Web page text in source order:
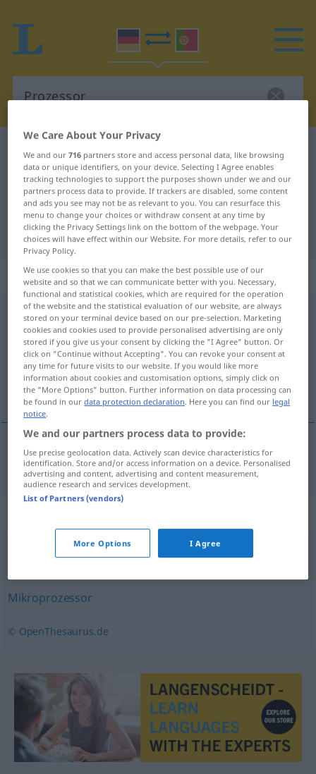
German-Portuguese dictionary Prozessor
German-Portuguese translation for
"Prozessor"
"Prozessor" Portuguese translation
„Prozessor“: Maskulinum
Prozessor [proˈtsɛsoːr]m <-s;-en [-ˈsoːrən]>
Overview of all translations
(For more details, click/tap on the translation)
processador
processadorm Prozessor IT
Mikroprozessor,Kern
Mikroprozessor
© OpenThesaurus.de
We Care About Your Privacy
We and our716 partners store and access personal data, like browsing
data or unique identifiers, on your device. Selecting I Agree enables
tracking technologies to support the purposes shown under we and our
partners process data to provide. If trackers are disabled, some content
and ads you see may not be as relevant to you. You can resurface this
menu to change your choices or withdraw consent at any time by
clicking the Privacy Settings link on the bottom of the webpage. Your
choices will have effect within our Website. For more details, refer to our
Privacy Policy.
We use cookies so that you can make the best possible use of our
website and so that we can communicate better with you. Necessary,
functional and statistical cookies, which are required for the operation
of the website and the statistical evaluation of our website, are always
stored on your terminal device based on our pre-selection. Marketing
cookies and cookies used to provide personalised advertising are only
stored if you give us your consent by clicking the "I Agree" button. Or
click on "Continue without Accepting". You can revoke your consent at
any time for future visits to our website. If you would like more
information about cookies and customisation options, simply click on
the "More Options" button. Further information on data processing can
be found in ourdata protection declaration. Here you can find our legal
notice.
We and our partners process data to provide:
Use precise geolocation data. Actively scan device characteristics for
identification. Store and/or access information on a device. Personalised
advertising and content, advertising and content measurement,
audience research and services development.
List of Partners (vendors)
More Options I Agree